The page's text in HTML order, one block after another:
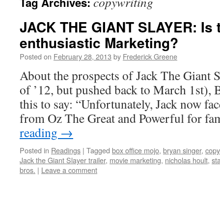
JACK THE GIANT SLAYER: Is
enthusiastic Marketing?
Posted on February 28, 2013 by Frederick Greene
About the prospects of Jack The Giant
of ’12, but pushed back to March 1st),
this to say: “Unfortunately, Jack now
from Oz The Great and Powerful for
reading →
Posted in Readings | Tagged box office mojo, bryan singer,
Jack the Giant Slayer trailer, movie marketing, nicholas hoult,
bros. | Leave a comment